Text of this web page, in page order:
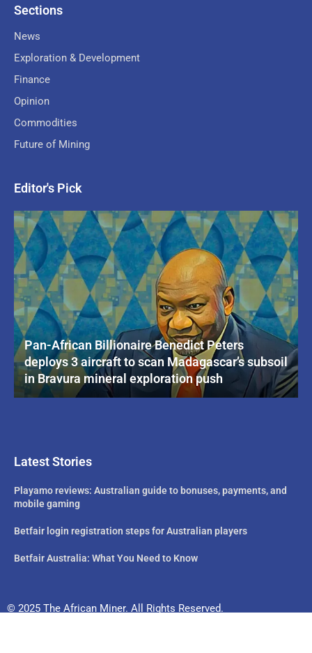
Sections
News
Exploration & Development
Finance
Opinion
Commodities
Future of Mining
Editor's Pick
Pan-African Billionaire Benedict Peters
deploys 3 aircraft to scan Madagascar’s subsoil
in Bravura mineral exploration push
Latest Stories
Playamo reviews: Australian guide to bonuses, payments, and
mobile gaming
Betfair login registration steps for Australian players
Betfair Australia: What You Need to Know
© 2025 The African Miner. All Rights Reserved.